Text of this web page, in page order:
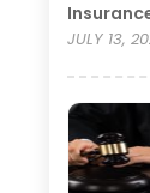
JULY 13,